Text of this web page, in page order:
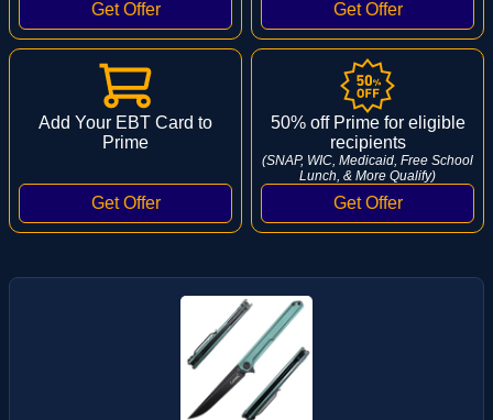
Add Your EBT Card to
Prime
50% off Prime for eligible
recipients
(SNAP, WIC, Medicaid, Free School
Lunch, & More Qualify)